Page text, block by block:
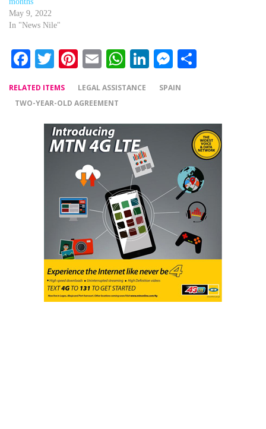
May 9, 2022
In "News Nile"
Facebook
Twitter
Pinterest
EmailWhatsApp
LinkedIn
Messenger
RELATED ITEMS LEGAL ASSISTANCE
SPAIN
TWO-YEAR-OLD AGREEMENT